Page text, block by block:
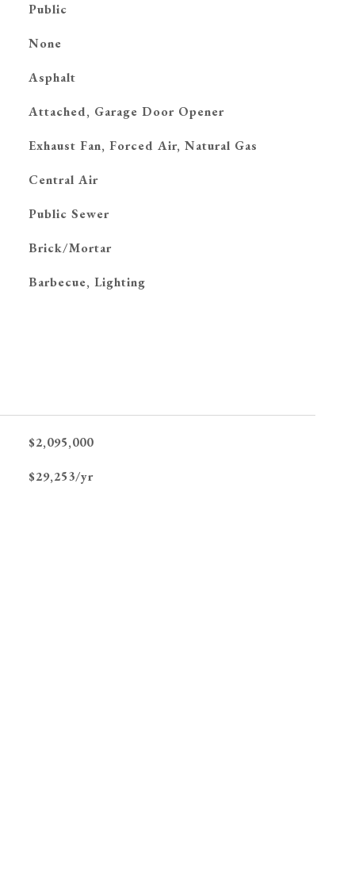
Public
None
Asphalt
Attached, Garage Door Opener
Exhaust Fan, Forced Air, Natural Gas
Central Air
Public Sewer
Brick/Mortar
Barbecue, Lighting
$2,095,000
$29,253/yr